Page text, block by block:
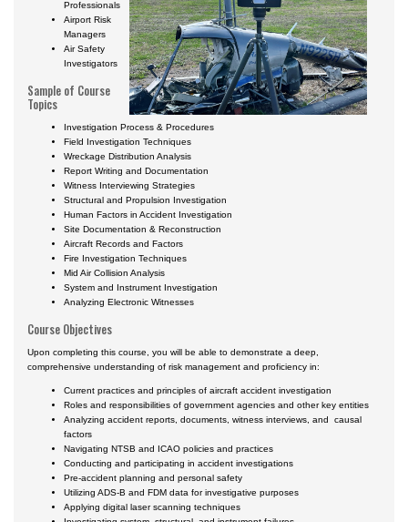
Professionals
Airport Risk
Managers
Air Safety
Investigators
Sample of Course
Topics
Investigation Process & Procedures
Field Investigation Techniques
Wreckage Distribution Analysis
Report Writing and Documentation
Witness Interviewing Strategies
Structural and Propulsion Investigation
Human Factors in Accident Investigation
Site Documentation & Reconstruction
Aircraft Records and Factors
Fire Investigation Techniques
Mid Air Collision Analysis
System and Instrument Investigation
Analyzing Electronic Witnesses
Course Objectives
Upon completing this course, you will be able to demonstrate a deep,
comprehensive understanding of risk management and proficiency in:
Current practices and principles of aircraft accident investigation
Roles and responsibilities of government agencies and other key entities
Analyzing accident reports, documents, witness interviews, and causal
factors
Navigating NTSB and ICAO policies and practices
Conducting and participating in accident investigations
Pre-accident planning and personal safety
Utilizing ADS-B and FDM data for investigative purposes
Applying digital laser scanning techniques